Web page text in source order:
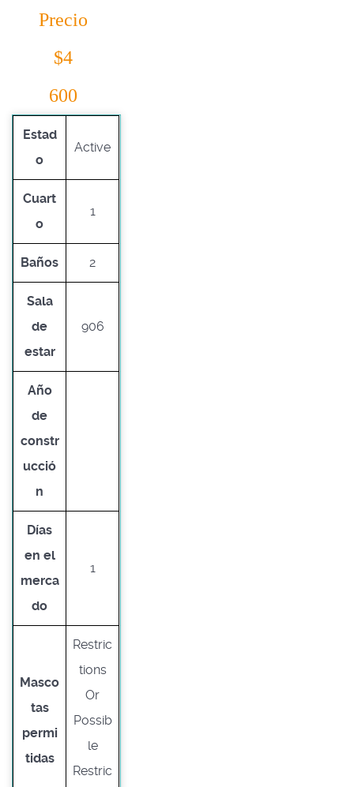
Precio
$4
600
Estad
o
Active
Cuart
o
1
Baños 2
Sala
de
estar
906
Año
de
constr
ucció
n
Días
en el
merca
do
1
Masco
tas
permi
tidas
Restric
tions
Or
Possib
le
Restric